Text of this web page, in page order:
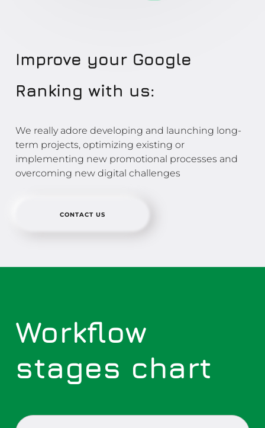
Improve your Google
Ranking with us:
We really adore developing and launching long-
term projects, optimizing existing or
implementing new promotional processes and
overcoming new digital challenges
CONTACT US
Workflow
stages chart